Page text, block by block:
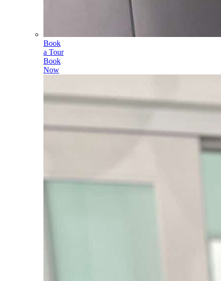
Book
a Tour
Book
Now